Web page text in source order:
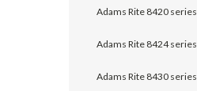
Adams Rite 8420 series
Adams Rite 8424 series
Adams Rite 8430 series